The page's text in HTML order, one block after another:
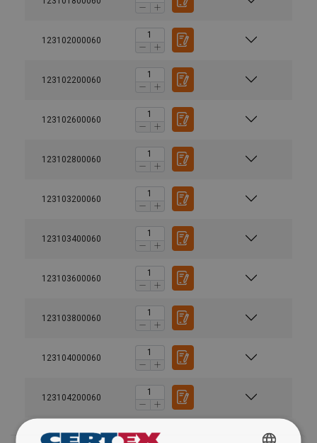
123102000060
123102200060
123102600060
123102800060
123103200060
123103400060
123103600060
123103800060
123104000060
123104200060
Finish: